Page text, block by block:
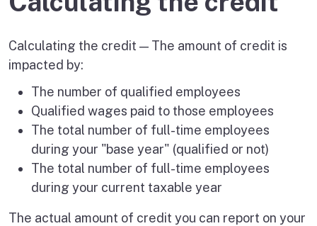
Calculating the credit — The amount of credit is
impacted by:
The number of qualified employees
Qualified wages paid to those employees
The total number of full-time employees
during your "base year" (qualified or not)
The total number of full-time employees
during your current taxable year
The actual amount of credit you can report on your